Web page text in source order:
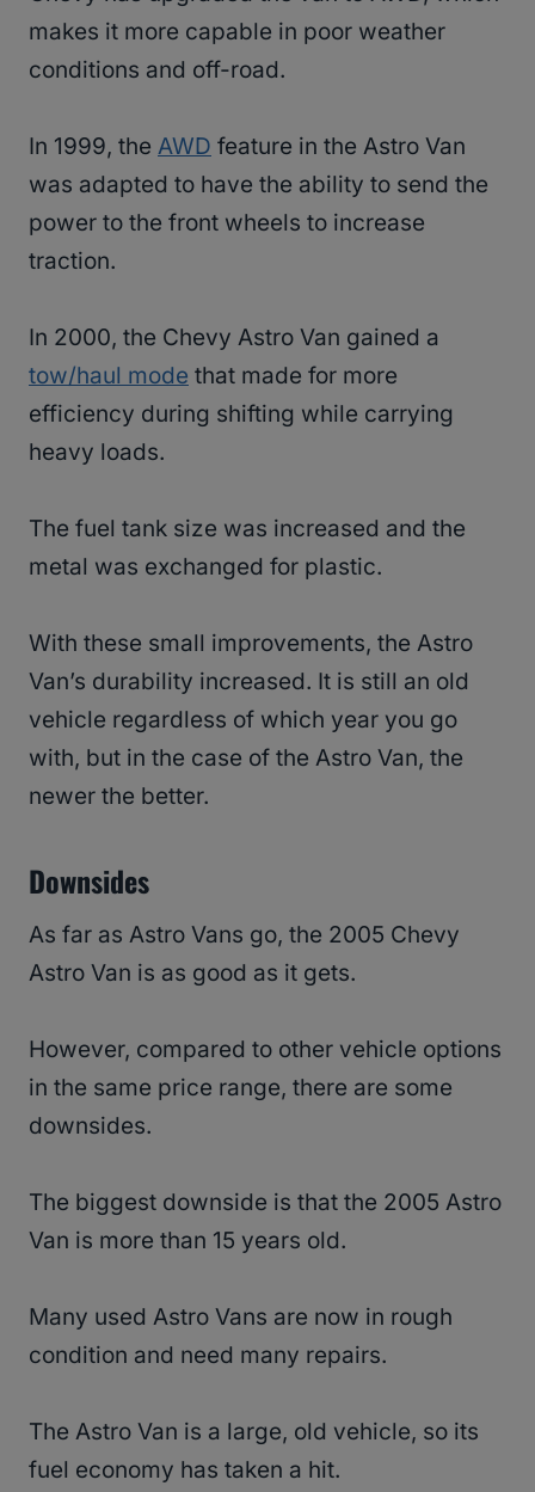
makes it more capable in poor weather
conditions and off-road.
In 1999, the AWD feature in the Astro Van
was adapted to have the ability to send the
power to the front wheels to increase
traction.
In 2000, the Chevy Astro Van gained a
tow/haul mode that made for more
efficiency during shifting while carrying
heavy loads.
The fuel tank size was increased and the
metal was exchanged for plastic.
With these small improvements, the Astro
Van’s durability increased. It is still an old
vehicle regardless of which year you go
with, but in the case of the Astro Van, the
newer the better.
Downsides
As far as Astro Vans go, the 2005 Chevy
Astro Van is as good as it gets.
However, compared to other vehicle options
in the same price range, there are some
downsides.
The biggest downside is that the 2005 Astro
Van is more than 15 years old.
Many used Astro Vans are now in rough
condition and need many repairs.
The Astro Van is a large, old vehicle, so its
fuel economy has taken a hit.